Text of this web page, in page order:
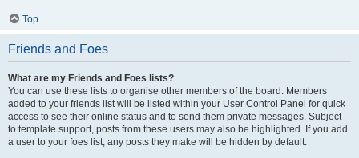
Top
Friends and Foes
What are my Friends and Foes lists?
You can use these lists to organise other members of the board. Members
added to your friends list will be listed within your User Control Panel for quick
access to see their online status and to send them private messages. Subject
to template support, posts from these users may also be highlighted. If you add
a user to your foes list, any posts they make will be hidden by default.